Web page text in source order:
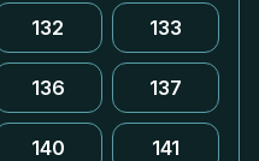
132 133
136 137
140 141